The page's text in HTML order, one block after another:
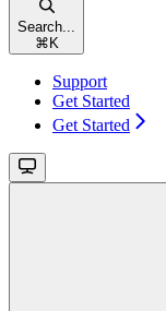
Search...
⌘ K
Support
Get Started
Get Started